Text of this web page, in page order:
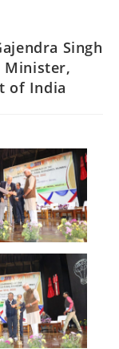
Singh
Minister,
of India